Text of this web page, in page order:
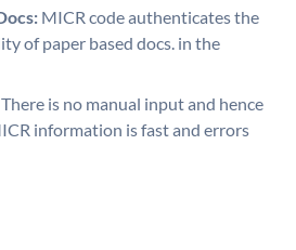
MICR code authenticates the
of paper based docs. in the
There is no manual input and hence
information is fast and errors